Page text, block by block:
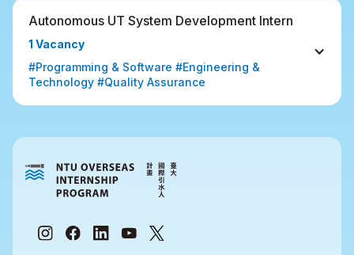
Autonomous UT System Development Intern
1 Vacancy
#Programming & Software #Engineering &
Technology #Quality Assurance